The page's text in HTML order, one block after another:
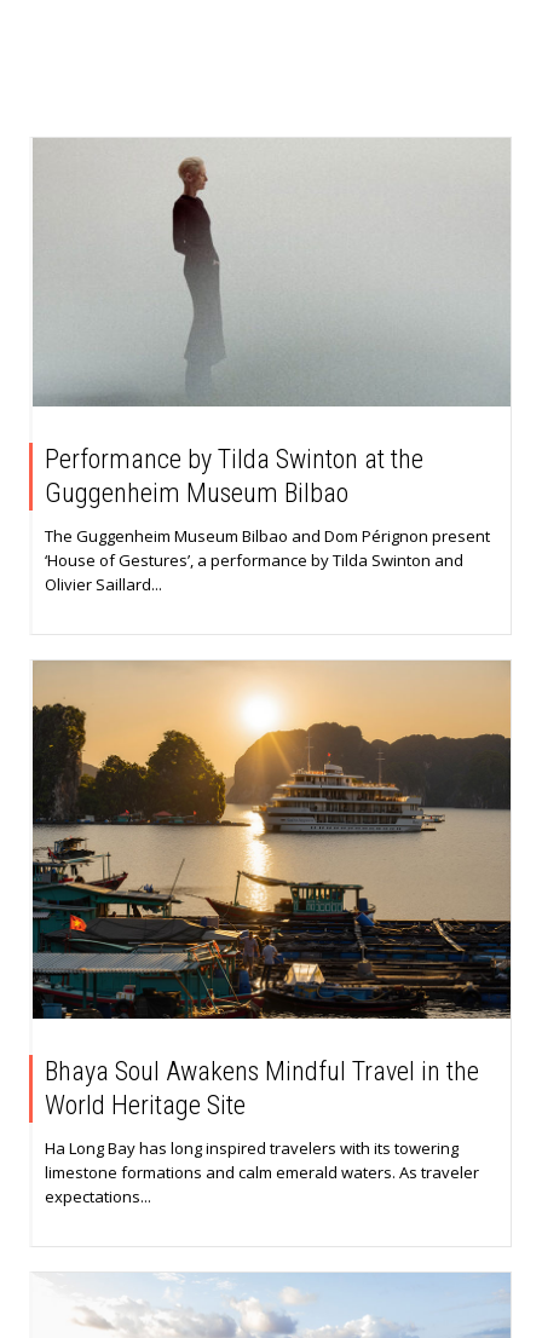
Performance by Tilda Swinton at the
Guggenheim Museum Bilbao
The Guggenheim Museum Bilbao and Dom Pérignon present
‘House of Gestures’, a performance by Tilda Swinton and
Olivier Saillard...
Bhaya Soul Awakens Mindful Travel in the
World Heritage Site
Ha Long Bay has long inspired travelers with its towering
limestone formations and calm emerald waters. As traveler
expectations...